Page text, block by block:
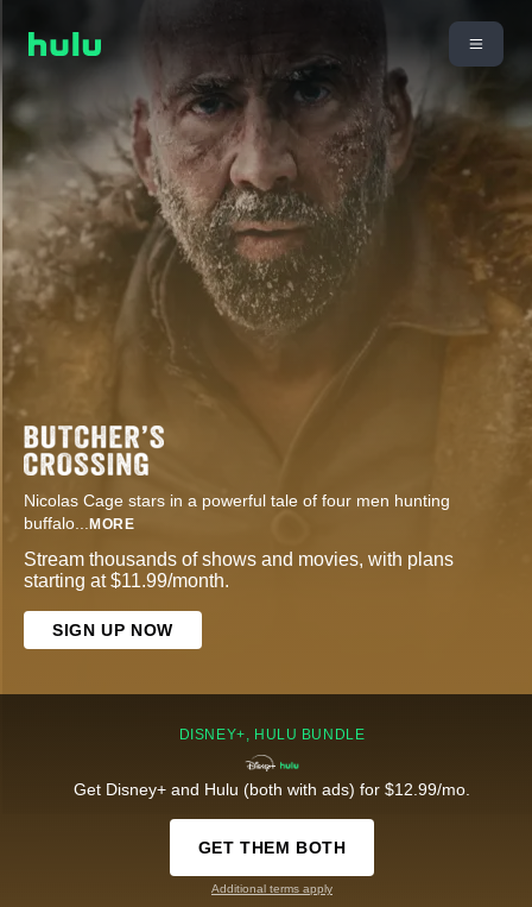
Nicolas Cage stars in a powerful tale of four men hunting
buffalo... MORE
Stream thousands of shows and movies, with plans
starting at $11.99/month.
SIGN UP NOW
DISNEY+, HULU BUNDLE
Get Disney+ and Hulu (both with ads) for $12.99/mo.
GET THEM BOTH
Additional terms apply